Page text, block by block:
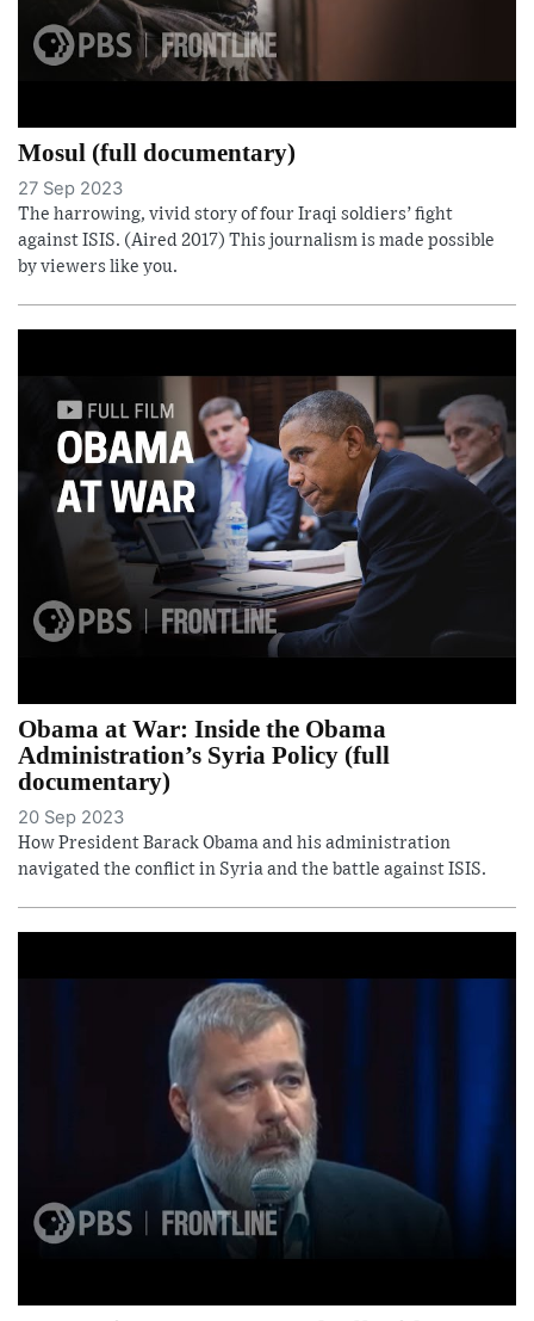
Mosul (full documentary)
27 Sep 2023
The harrowing, vivid story of four Iraqi soldiers’ fight
against ISIS. (Aired 2017) This journalism is made possible
by viewers like you.
Obama at War: Inside the Obama
Administration’s Syria Policy (full
documentary)
20 Sep 2023
How President Barack Obama and his administration
navigated the conflict in Syria and the battle against ISIS.